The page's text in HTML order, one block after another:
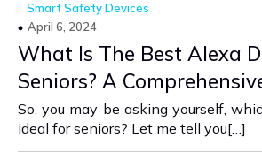
Smart Safety Devices
April 6, 2024
What Is The Best Alexa
Seniors? A
So, you may be asking yourself,
ideal for seniors? Let me tell you[…]